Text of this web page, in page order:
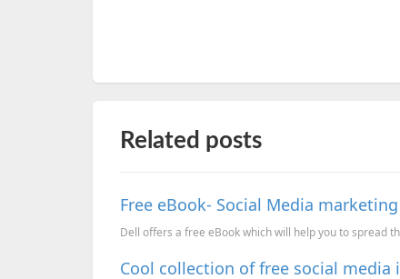
Related posts
Free eBook- Social Media
Dell offers a free eBook which will help you to spread
Cool collection of free social media